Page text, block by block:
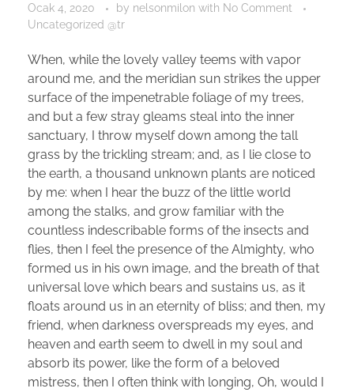
Ocak 4, 2020 by nelsonmilon with No Comment
Uncategorized @tr
When, while the lovely valley teems with vapor
around me, and the meridian sun strikes the upper
surface of the impenetrable foliage of my trees,
and but a few stray gleams steal into the inner
sanctuary, I throw myself down among the tall
grass by the trickling stream; and, as I lie close to
the earth, a thousand unknown plants are noticed
by me: when I hear the buzz of the little world
among the stalks, and grow familiar with the
countless indescribable forms of the insects and
flies, then I feel the presence of the Almighty, who
formed us in his own image, and the breath of that
universal love which bears and sustains us, as it
floats around us in an eternity of bliss; and then, my
friend, when darkness overspreads my eyes, and
heaven and earth seem to dwell in my soul and
absorb its power, like the form of a beloved
mistress, then I often think with longing, Oh, would I